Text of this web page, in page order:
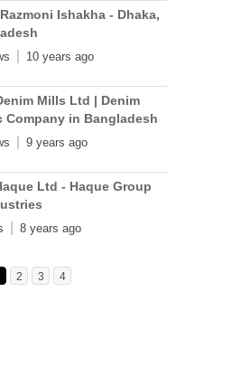
Ishakha - Dhaka,
10 years ago
Mills Ltd | Denim
Company in Bangladesh
9 years ago
Ltd - Haque Group
8 years ago
2 3 4